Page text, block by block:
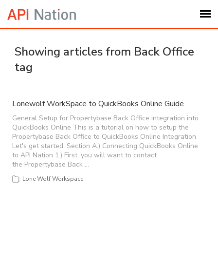
Knowledge Base
Login
My Settings
Logout
Showing articles from Back Office
tag
Lonewolf WorkSpace to QuickBooks Online Guide
General Setup for Propertybase Back Office integration into
QuickBooks Online This is a tutorial on how to setup the
Propertybase Back Office to QuickBooks Online Integration
Let's get started: Section A.) Connecting QuickBooks Online
to API Nation 1.) First, you will want to contact
the Propertybase Back …
Lone Wolf Workspace